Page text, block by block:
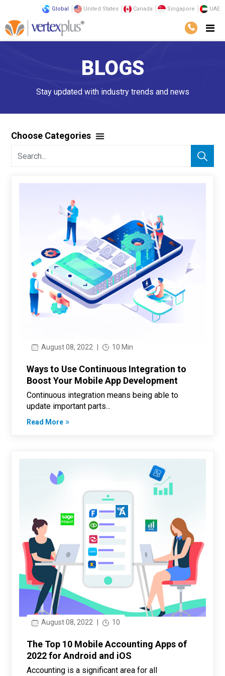
Global United States Canada Singapore UAE
BLOGS
Stay updated with industry trends and news
Choose Categories
August 08, 2022 | 10 Min
Ways to Use Continuous Integration to
Boost Your Mobile App Development
Continuous integration means being able to
update important parts...
Read More
August 08, 2022 10
The Top 10 Mobile Accounting Apps of
2022 for Android and iOS
Accounting is a significant area for all